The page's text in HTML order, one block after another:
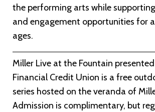
the performing arts while
and engagement opportunities for
ages.
Miller Live at the Fountain
Financial Credit Union is a free
series hosted on the veranda of
Admission is complimentary, but